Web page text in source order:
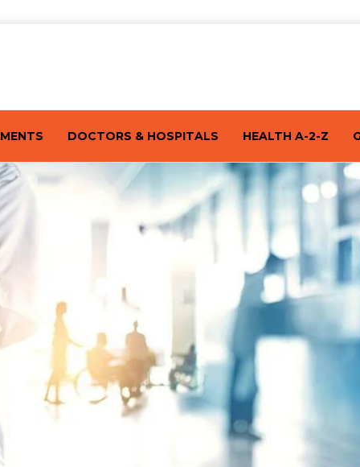
DOCTORS & HOSPITALS HEALTH A-2-Z